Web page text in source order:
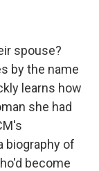
spouse?
by the name
learns how
she had
biography of
become